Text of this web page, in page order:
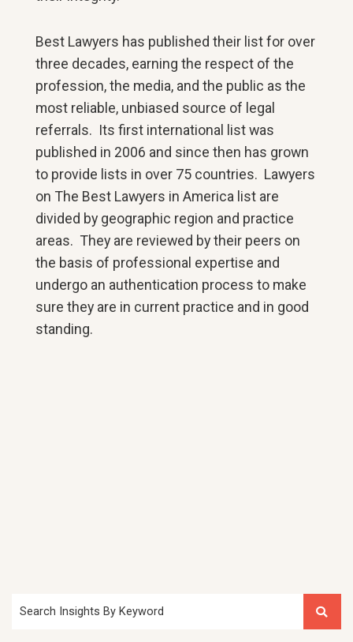
Best Lawyers has published their list for over
three decades, earning the respect of the
profession, the media, and the public as the
most reliable, unbiased source of legal
referrals. Its first international list was
published in 2006 and since then has grown
to provide lists in over 75 countries. Lawyers
on The Best Lawyers in America list are
divided by geographic region and practice
areas. They are reviewed by their peers on
the basis of professional expertise and
undergo an authentication process to make
sure they are in current practice and in good
standing.
Search Insights By Keyword